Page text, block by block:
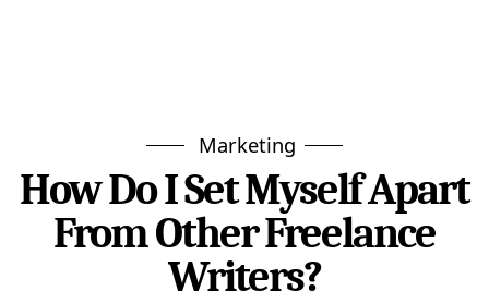
Marketing
How Do I Set Myself Apart
From Other Freelance
Writers?